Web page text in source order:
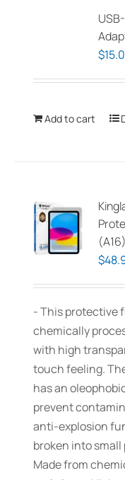
$
Add to cart
(A16)
$
- This protective
chemically
with high
touch feeling.
has an
prevent
anti-explosion
broken into small
Made from